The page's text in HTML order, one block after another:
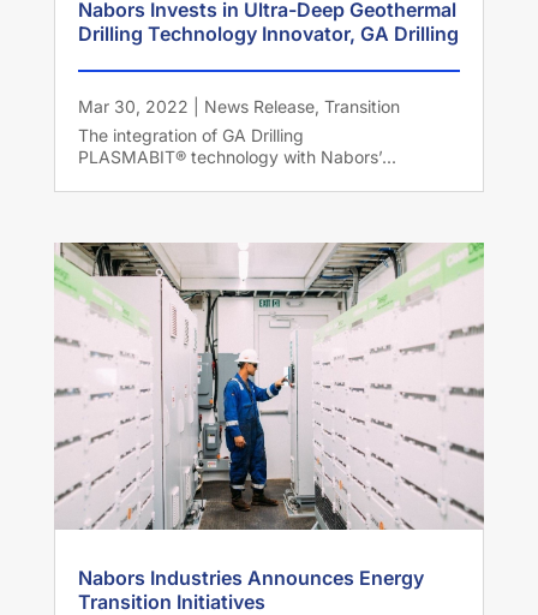
Nabors Invests in Ultra-Deep Geothermal
Drilling Technology Innovator, GA Drilling
Mar 30, 2022 News Release, Transition
The integration of GA Drilling
PLASMABIT® technology with Nabors’...
Nabors Industries Announces Energy
Transition Initiatives